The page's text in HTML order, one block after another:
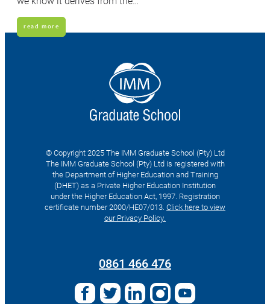
read more
© Copyright 2025 The IMM Graduate School (Pty) Ltd
The IMM Graduate School (Pty) Ltd is registered with
the Department of Higher Education and Training
(DHET) as a Private Higher Education Institution
under the Higher Education Act, 1997. Registration
certificate number 2000/HE07/013. Click here to view
our Privacy Policy.
0861 466 476